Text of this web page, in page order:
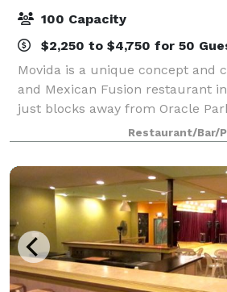
100 Capacity
$2,250 to $4,750 for 50
Movida is a unique concept and
and Mexican Fusion restaurant
just blocks away from Oracle
fun, trendy environment for
fusion bites and craft cocktails.
Restaurant/Bar/